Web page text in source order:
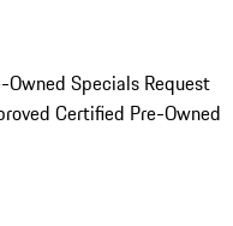
Owned Specials Request
Certified Pre-Owned